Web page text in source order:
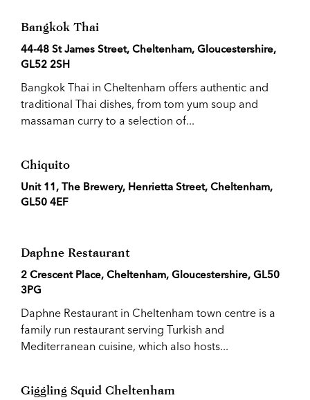
Bangkok Thai
44-48 St James Street, Cheltenham, Gloucestershire,
GL52 2SH
Bangkok Thai in Cheltenham offers authentic and
traditional Thai dishes, from tom yum soup and
massaman curry to a selection of...
Chiquito
Unit 11, The Brewery, Henrietta Street, Cheltenham,
GL50 4EF
Daphne Restaurant
2 Crescent Place, Cheltenham, Gloucestershire, GL50
3PG
Daphne Restaurant in Cheltenham town centre is a
family run restaurant serving Turkish and
Mediterranean cuisine, which also hosts...
Giggling Squid Cheltenham